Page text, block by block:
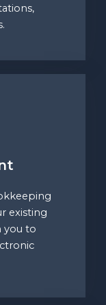
existing
you to